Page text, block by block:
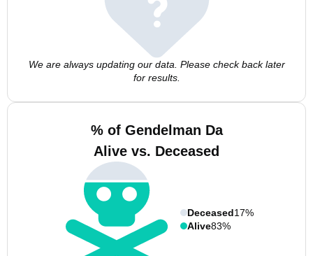
We are always updating our data. Please check back later
for results.
% of Gendelman Da
Alive vs. Deceased
Deceased17%
Alive83%